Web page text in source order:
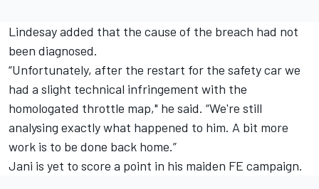
Lindesay added that the cause of the breach had not
been diagnosed.
“Unfortunately, after the restart for the safety car we
had a slight technical infringement with the
homologated throttle map," he said. “We're still
analysing exactly what happened to him. A bit more
work is to be done back home.”
Jani is yet to score a point in his maiden FE campaign.